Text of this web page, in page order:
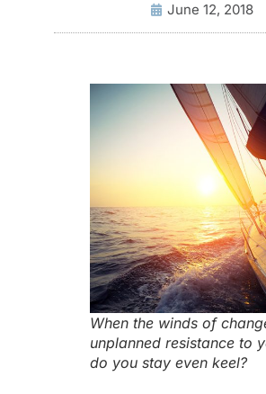
June 12, 2018
When the winds of
unplanned resistance to
do you stay even keel?